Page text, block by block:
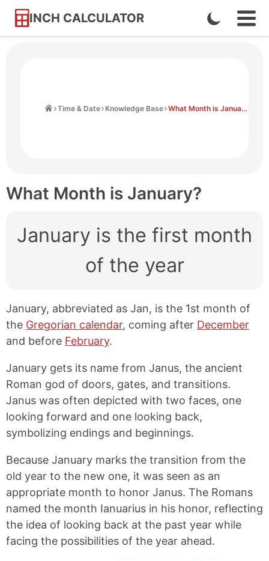
INCH CALCULATOR
Skip
Enable
Dark
Time & Date Knowledge Base What Month is January?
What Month is January?
January is the first month
of the year
January, abbreviated as Jan, is the 1st month of
the Gregorian calendar, coming after December
and before February.
January gets its name from Janus, the ancient
Roman god of doors, gates, and transitions.
Janus was often depicted with two faces, one
looking forward and one looking back,
symbolizing endings and beginnings.
Because January marks the transition from the
old year to the new one, it was seen as an
appropriate month to honor Janus. The Romans
named the month Ianuarius in his honor, reflecting
the idea of looking back at the past year while
facing the possibilities of the year ahead.